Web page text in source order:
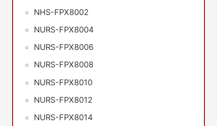
NHS-FPX8002
NURS-FPX8004
NURS-FPX8006
NURS-FPX8008
NURS-FPX8010
NURS-FPX8012
NURS-FPX8014